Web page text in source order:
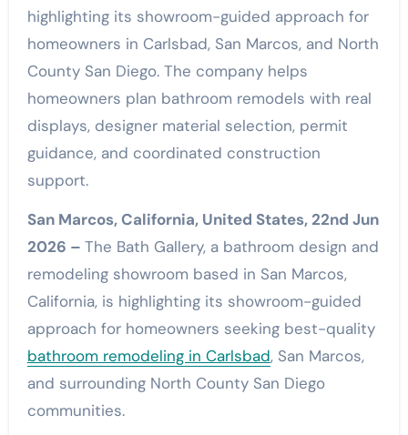
highlighting its showroom-guided approach for
homeowners in Carlsbad, San Marcos, and North
County San Diego. The company helps
homeowners plan bathroom remodels with real
displays, designer material selection, permit
guidance, and coordinated construction
support.
San Marcos, California, United States, 22nd Jun
2026 – The Bath Gallery, a bathroom design and
remodeling showroom based in San Marcos,
California, is highlighting its showroom-guided
approach for homeowners seeking best-quality
bathroom remodeling in Carlsbad, San Marcos,
and surrounding North County San Diego
communities.